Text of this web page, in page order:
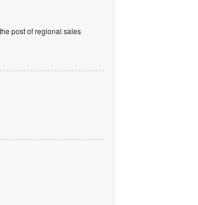
post of regional sales